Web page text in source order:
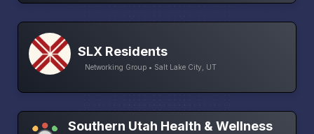
SLX Residents
Networking Group • Salt Lake City, UT
Southern Utah Health & Wellness